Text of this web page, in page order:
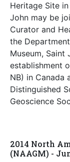
Heritage Site
John may be
Curator and
the
Museum,
establishment
NB) in Canada
Distinguished
Geoscience
2014 North
(NAAGM) -